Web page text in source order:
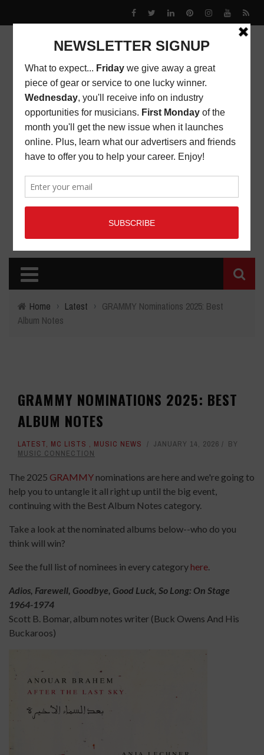
Home › Latest › GRAMMY Nominations 2025: Best
Album Notes
GRAMMY NOMINATIONS 2025: BEST
ALBUM NOTES
LATEST, MC LISTS , MUSIC NEWS JANUARY 14, 2026
BY
MUSIC CONNECTION
The 2025 GRAMMY nominations are here and we're going to
help you to untangle it all right up until the big event,
continuing with the Best Album Notes category.
Take a look at the nominated albums below--who do you
think will win?
See the full list of nominees in every category here.
Adios, Farewell, Goodbye, Good Luck, So Long: On Stage
1964-1974
Scott B. Bomar, album notes writer (Buck Owens And His
Buckaroos)